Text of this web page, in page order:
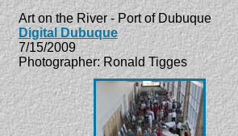
Art on the River - Port of Dubuque
Digital Dubuque
7/15/2009
Photographer: Ronald Tigges